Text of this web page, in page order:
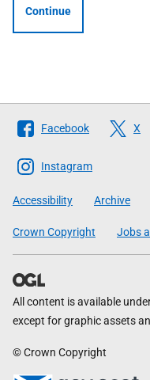
Continue
Follow
The
Scottish
Government
Facebook X
Instagram
Accessibility Archive
Crown Copyright Jobs
All content is available
except for graphic assets
© Crown Copyright